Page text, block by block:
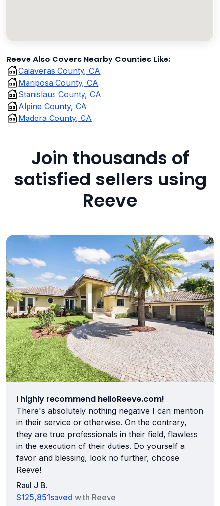
Reeve Also Covers Nearby Counties Like:
Calaveras County, CA
Mariposa County, CA
Stanislaus County, CA
Alpine County, CA
Madera County, CA
Join thousands of
satisfied sellers using
Reeve
I highly recommend helloReeve.com!
There's absolutely nothing negative I can mention
in their service or otherwise. On the contrary,
they are true professionals in their field, flawless
in the execution of their duties. Do yourself a
favor and blessing, look no further, choose
Reeve!
Raul J B.
$125,851saved with Reeve